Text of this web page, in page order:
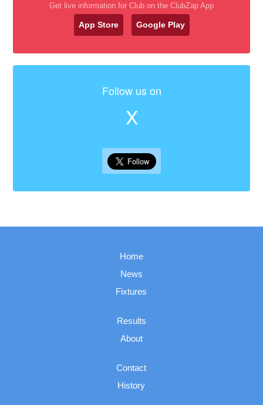
Get live information for Club on the ClubZap App
App Store Google Play
Follow us on
X
Home
News
Fixtures
Results
About
Contact
History